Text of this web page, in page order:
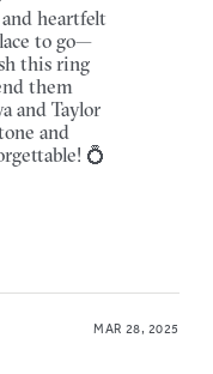
heartfelt
to go—
this ring
them
and Taylor
and
💍
MAR 28, 2025